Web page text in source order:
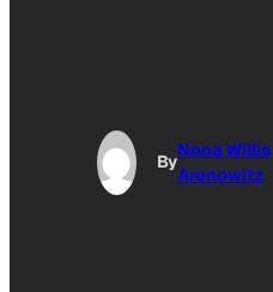
By
Nona Willis
Aronowitz